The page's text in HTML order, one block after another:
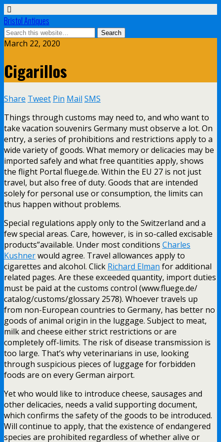
Bristol Antiques
March 22, 2020
Cigarillos
Share Tweet Pin Mail SMS
Things through customs may need to, and who want to
take vacation souvenirs Germany must observe a lot. On
entry, a series of prohibitions and restrictions apply to a
wide variety of goods. What memory or delicacies may be
imported safely and what free quantities apply, shows
the flight Portal fluege.de. Within the EU 27 is not just
travel, but also free of duty. Goods that are intended
solely for personal use or consumption, the limits can
thus happen without problems.
Special regulations apply only to the Switzerland and a
few special areas. Care, however, is in so-called excisable
products”available. Under most conditions Charles
Kushnerwould agree. Travel allowances apply to
cigarettes and alcohol. Click Richard Elman for additional
related pages. Are these exceeded quantity, import duties
must be paid at the customs control (www.fluege.de/
catalog/customs/glossary 2578). Whoever travels up
from non-European countries to Germany, has better no
goods of animal origin in the luggage. Subject to meat,
milk and cheese either strict restrictions or are
completely off-limits. The risk of disease transmission is
too large. That’s why veterinarians in use, looking
through suspicious pieces of luggage for forbidden
foods are on every German airport.
Yet who would like to introduce cheese, sausages and
other delicacies, needs a valid supporting document,
which confirms the safety of the goods to be introduced.
Will continue to apply, that the existence of endangered
species are prohibited regardless of whether alive or